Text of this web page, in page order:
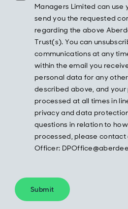
Managers Limited can
send you the requested
regarding the above
Trust(s). You can
communications at any
within the email you
personal data for any
described above, and
processed at all times in
privacy and data
questions in relation to
processed, please
Officer:
Submit